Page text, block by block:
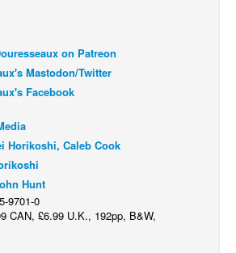
on Patreon
Mastodon/Twitter
Facebook
Horikoshi, Caleb Cook
Hunt
9701-0
CAN, £6.99 U.K., 192pp, B&W,